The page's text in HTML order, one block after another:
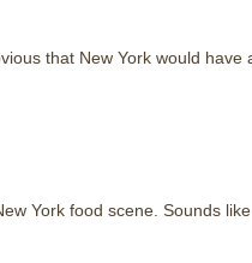
that New York would have
York food scene. Sounds like